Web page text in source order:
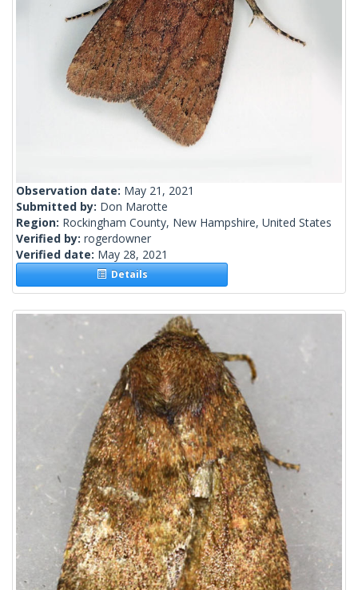
Observation date: May 21, 2021
Submitted by: Don Marotte
Region: Rockingham County, New Hampshire, United States
Verified by: rogerdowner
Verified date: May 28, 2021
Details